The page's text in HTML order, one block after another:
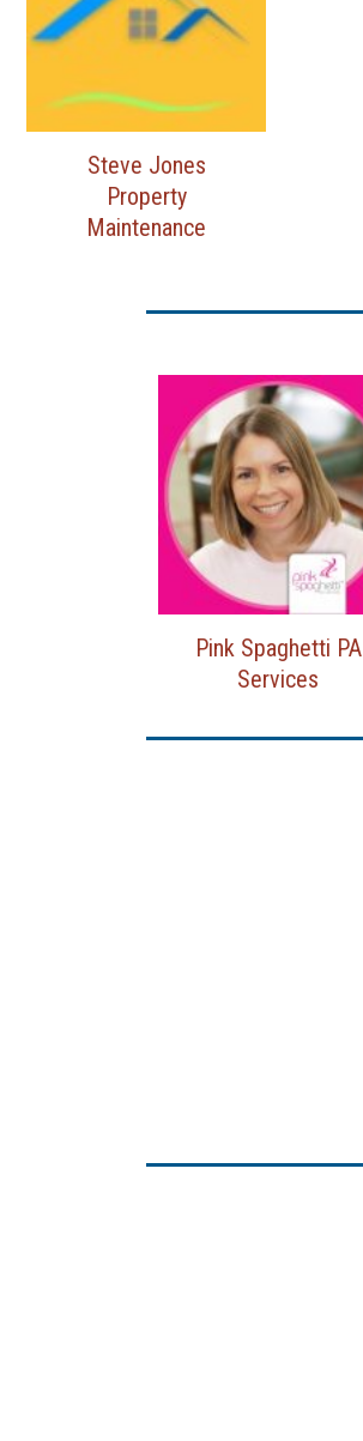
Steve Jones
Property
Maintenance
Pink Spaghetti PA
Services